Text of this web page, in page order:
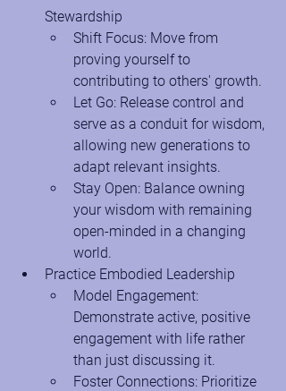
Stewardship
Shift Focus: Move from
proving yourself to
contributing to others' growth.
Let Go: Release control and
serve as a conduit for wisdom,
allowing new generations to
adapt relevant insights.
Stay Open: Balance owning
your wisdom with remaining
open-minded in a changing
world.
Practice Embodied Leadership
Model Engagement:
Demonstrate active, positive
engagement with life rather
than just discussing it.
Foster Connections: Prioritize